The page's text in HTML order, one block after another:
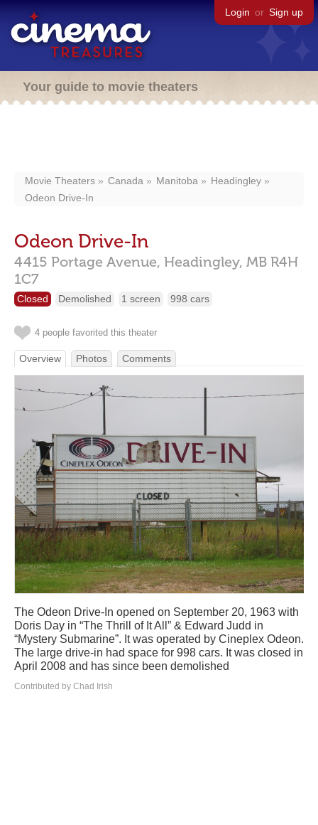
Login or Sign up
Your guide to movie theaters
Movie Theaters Canada Manitoba
Headingley
Odeon Drive-In
Odeon Drive-In
4415 Portage Avenue, Headingley, MB R4H
1C7
Closed Demolished 1 screen 998 cars
4 people favorited this theater
Overview Photos Comments
The Odeon Drive-In opened on September 20, 1963 with
Doris Day in “The Thrill of It All” & Edward Judd in
“Mystery Submarine”. It was operated by Cineplex Odeon.
The large drive-in had space for 998 cars. It was closed in
April 2008 and has since been demolished
Contributed by Chad Irish